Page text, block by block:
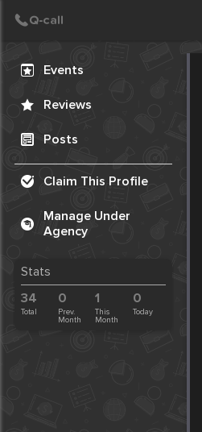
Events
Reviews
Posts
Claim This Profile
Manage Under
Agency
Stats
34
Total
0
Prev.
Month
1
This
Month
0
Today
Create Post
Post